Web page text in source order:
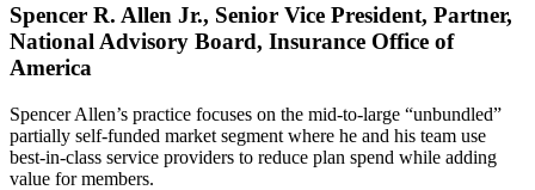
Spencer R. Allen Jr., Senior Vice President, Partner,
National Advisory Board, Insurance Office of
America
Spencer Allen’s practice focuses on the mid-to-large “unbundled”
partially self-funded market segment where he and his team use
best-in-class service providers to reduce plan spend while adding
value for members.